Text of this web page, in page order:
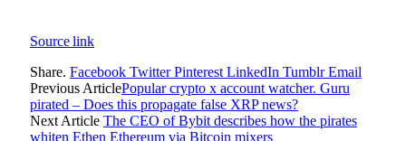
Source link
Share. Facebook Twitter Pinterest LinkedIn Tumblr Email
Previous ArticlePopular crypto x account watcher. Guru
pirated – Does this propagate false XRP news?
Next Article The CEO of Bybit describes how the pirates
whiten Ethen Ethereum via Bitcoin mixers